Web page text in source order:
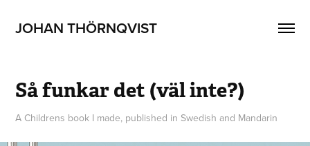
JOHAN THÖRNQVIST
Så funkar det (väl inte?)
A Childrens book I made, published in Swedish and Mandarin